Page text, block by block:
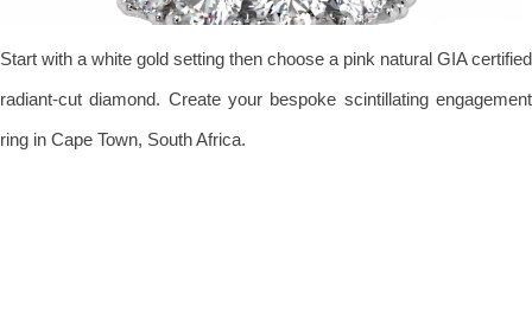
Start with a white gold setting then choose a pink natural GIA certified
radiant-cut diamond. Create your bespoke scintillating engagement
ring in Cape Town, South Africa.